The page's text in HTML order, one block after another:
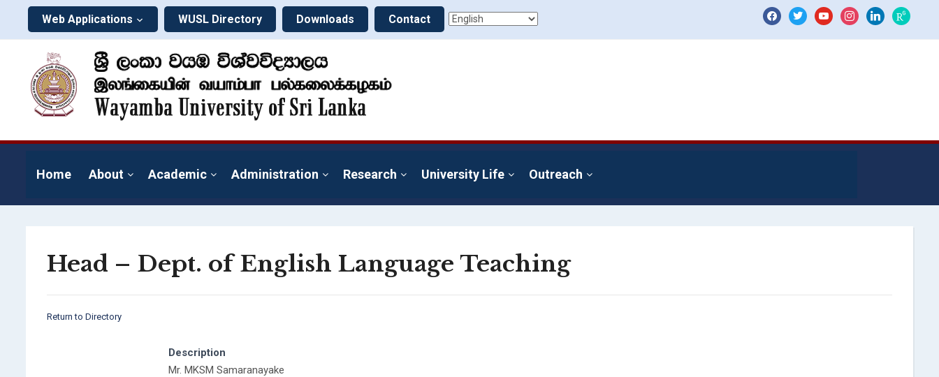
Web Applications WUSL Directory Downloads Contact
Home About Academic Administration Research University Life Outreach
Head – Dept. of English Language Teaching
Return to Directory
Description
Mr. MKSM Samaranayake